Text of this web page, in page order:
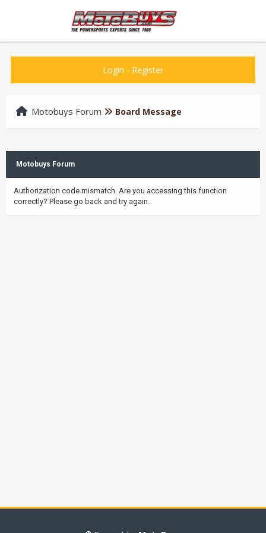
Login - Register
Motobuys Forum Board Message
Motobuys Forum
Authorization code mismatch. Are you accessing this function
correctly? Please go back and try again.